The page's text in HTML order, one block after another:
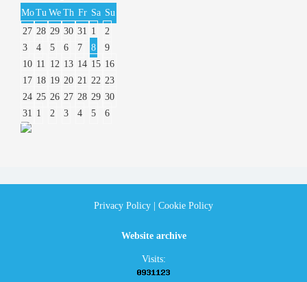
MoTu We Th Fr Sa Su
27 28 29 30 31 1
2
3
4 5 6 7 8
9
10 11 12 13 14 15 16
17 18 19 20 21 22 23
24 25 26 27 28 29 30
31 1 2 3 4 5 6
Privacy Policy Cookie Policy
Website archive
Visits: